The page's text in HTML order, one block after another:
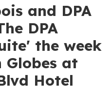
and DPA
DPA
the week
Globes at
Hotel